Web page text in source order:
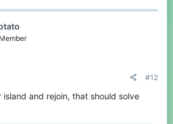
#12
island and rejoin, that should solve